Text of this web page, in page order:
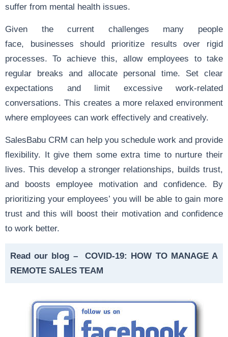
suffer from mental health issues.
Given the current challenges many people
face, businesses should prioritize results over rigid
processes. To achieve this, allow employees to take
regular breaks and allocate personal time. Set clear
expectations and limit excessive work-related
conversations. This creates a more relaxed environment
where employees can work effectively and creatively.
SalesBabu CRM can help you schedule work and provide
flexibility. It give them some extra time to nurture their
lives. This develop a stronger relationships, builds trust,
and boosts employee motivation and confidence. By
prioritizing your employees’ you will be able to gain more
trust and this will boost their motivation and confidence
to work better.
Read our blog –COVID-19: HOW TO MANAGE A
REMOTE SALES TEAM